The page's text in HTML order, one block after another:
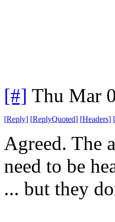
[#] Thu Mar
[Reply] [ReplyQuoted] [Headers] [
Agreed. The
need to be
... but they